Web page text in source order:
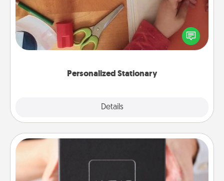
Personalized Stationary
Details
Create some personalized stationary for the people
you love. Every time they see it, they will think of
you!